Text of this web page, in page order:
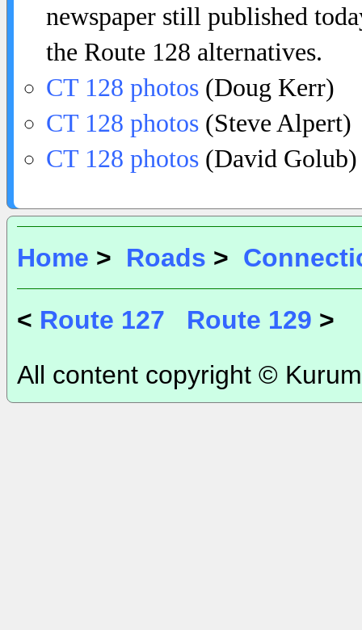
newspaper still published
the Route 128 alternatives.
CT 128 photos (Doug Kerr)
CT 128 photos (Steve Alpert)
CT 128 photos (David Golub)
Home > Roads >
< Route 127 Route 129 >
All content copyright ©